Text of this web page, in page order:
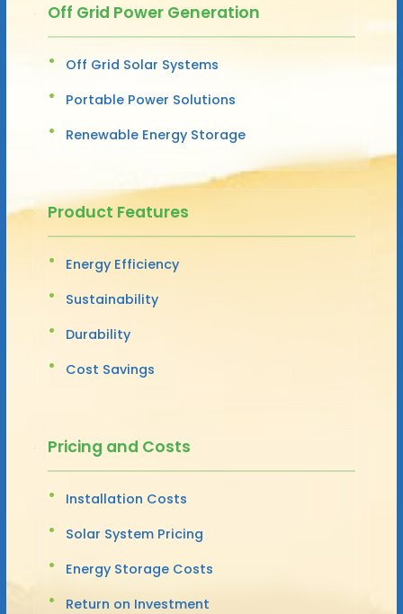
Off Grid Power Generation
Off Grid Solar Systems
Portable Power Solutions
Renewable Energy Storage
Product Features
Energy Efficiency
Sustainability
Durability
Cost Savings
Pricing and Costs
Installation Costs
Solar System Pricing
Energy Storage Costs
Return on Investment